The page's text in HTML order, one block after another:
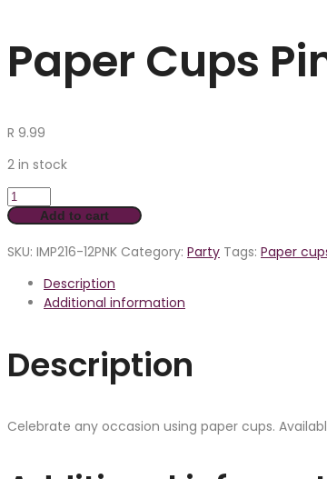
Paper Cups
R 9.99
2 in stock
Add to cart
SKU: IMP216-12PNK Category: Party Tags: Paper
Description
Additional information
Description
Celebrate any occasion using paper cups.